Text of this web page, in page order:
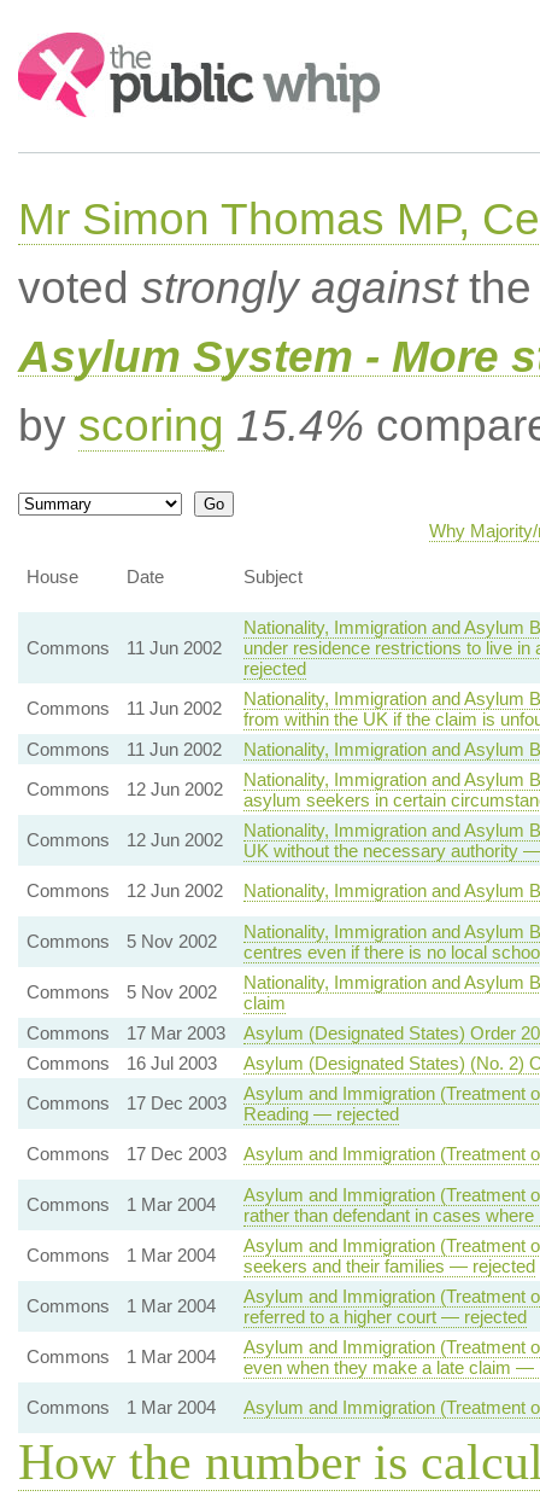
Search:
Mr Simon Thomas MP,
voted strongly againstthe
Asylum System - More
by scoring 15.4%
Why
House Date Subject
Commons 11 Jun 2002
Nationality, Immigration and Asylum
under residence restrictions to live
rejected
Commons
11 Jun 2002
Nationality, Immigration and Asylum
from within the UK if the claim is
Commons
11 Jun 2002
Nationality, Immigration and
Commons
12 Jun 2002
Nationality, Immigration and Asylum
asylum seekers in certain
Commons
12 Jun 2002
Nationality, Immigration and Asylum
UK without the necessary authority
Commons
12 Jun 2002 Nationality, Immigration and Asylum
Commons 5 Nov 2002
Nationality, Immigration and Asylum
centres even if there is no local
Commons
5 Nov 2002
Nationality, Immigration and Asylum
claim
Commons
17 Mar 2003
Asylum (Designated States) Order
Commons
16 Jul 2003
Asylum (Designated States) (No. 2)
Commons
17 Dec 2003
Asylum and Immigration (Treatment
Reading — rejected
Commons
17 Dec 2003 Asylum and Immigration (Treatment
Commons 1 Mar 2004
Asylum and Immigration (Treatment
rather than defendant in cases
Commons
1 Mar 2004
Asylum and Immigration (Treatment
seekers and their families — rejected
Commons
1 Mar 2004
Asylum and Immigration (Treatment
referred to a higher court — rejected
Commons
1 Mar 2004
Asylum and Immigration (Treatment
even when they make a late claim —
Commons
1 Mar 2004 Asylum and Immigration (Treatment
How the number is